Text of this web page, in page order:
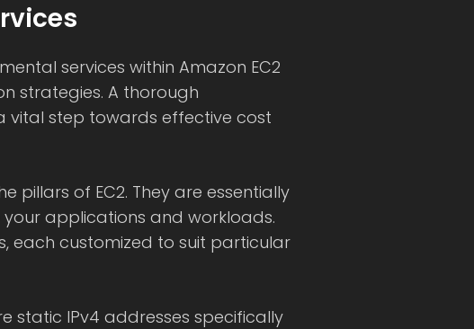
services within Amazon EC2
strategies. A thorough
vital step towards effective cost
pillars of EC2. They are essentially
applications and workloads.
each customized to suit particular
static IPv4 addresses specifically